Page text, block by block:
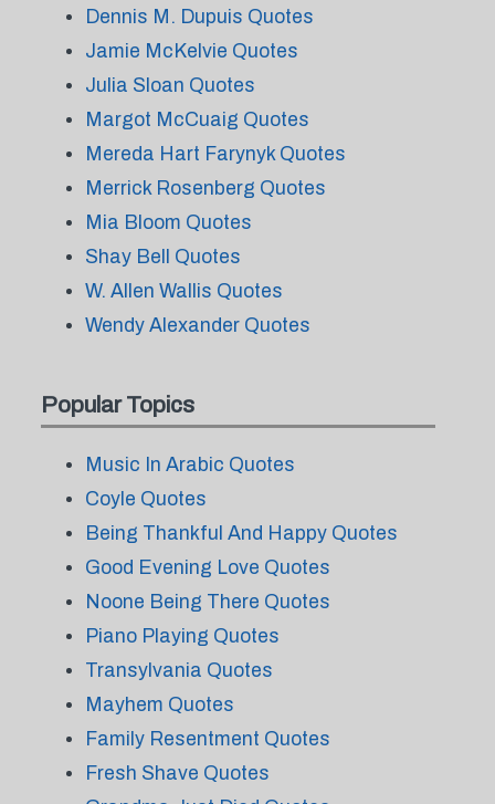
Dennis M. Dupuis Quotes
Jamie McKelvie Quotes
Julia Sloan Quotes
Margot McCuaig Quotes
Mereda Hart Farynyk Quotes
Merrick Rosenberg Quotes
Mia Bloom Quotes
Shay Bell Quotes
W. Allen Wallis Quotes
Wendy Alexander Quotes
Popular Topics
Music In Arabic Quotes
Coyle Quotes
Being Thankful And Happy Quotes
Good Evening Love Quotes
Noone Being There Quotes
Piano Playing Quotes
Transylvania Quotes
Mayhem Quotes
Family Resentment Quotes
Fresh Shave Quotes